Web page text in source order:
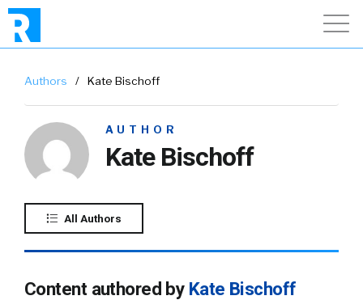
Authors / Kate Bischoff
AUTHOR
Kate Bischoff
All Authors
Content authored by Kate Bischoff